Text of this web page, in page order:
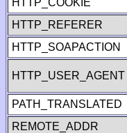
HTTP_COOKIE
HTTP_REFERER
HTTP_SOAPACTION
HTTP_USER_AGENT
PATH_TRANSLATED
REMOTE_ADDR